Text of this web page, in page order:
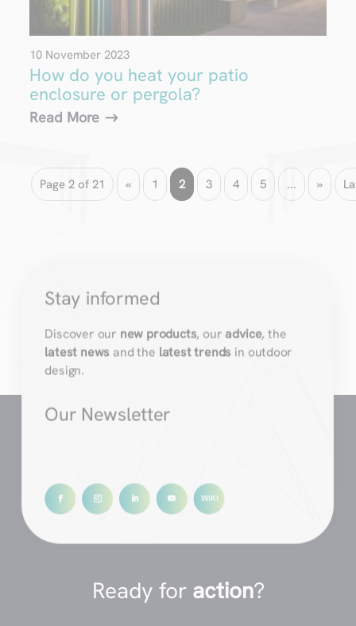
How do you heat your patio
enclosure or pergola?
10 November 2023
Read More
Page 2 of 21 « 1 2 3 4 5 ... »
Stay informed
Discover our new products, our advice, the
latest news and the latest trends in outdoor
design.
Our Newsletter
Ready for action?